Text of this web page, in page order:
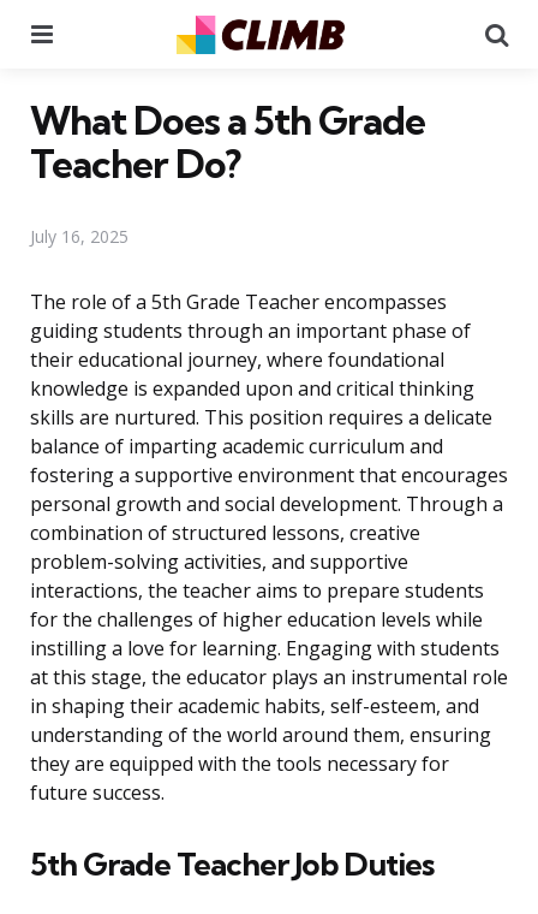
What Does a 5th Grade
Teacher Do?
July 16, 2025
The role of a 5th Grade Teacher encompasses
guiding students through an important phase of
their educational journey, where foundational
knowledge is expanded upon and critical thinking
skills are nurtured. This position requires a delicate
balance of imparting academic curriculum and
fostering a supportive environment that encourages
personal growth and social development. Through a
combination of structured lessons, creative
problem-solving activities, and supportive
interactions, the teacher aims to prepare students
for the challenges of higher education levels while
instilling a love for learning. Engaging with students
at this stage, the educator plays an instrumental role
in shaping their academic habits, self-esteem, and
understanding of the world around them, ensuring
they are equipped with the tools necessary for
future success.
5th Grade Teacher Job Duties